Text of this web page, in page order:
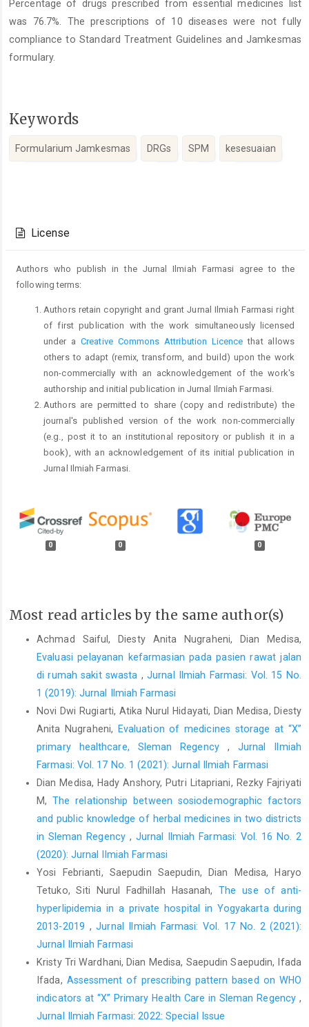
Percentage of drugs prescribed from essential medicines list
was 76.7%. The prescriptions of 10 diseases were not fully
compliance to Standard Treatment Guidelines and Jamkesmas
formulary.
Keywords
Formularium Jamkesmas DRGs SPM kesesuaian
Details
License
Authors who publish in the Jurnal Ilmiah Farmasi agree to the
following terms:
Authors retain copyright and grant Jurnal Ilmiah Farmasi right
of first publication with the work simultaneously licensed
under aCreative Commons Attribution Licence that allows
others to adapt (remix, transform, and build) upon the work
non-commercially with an acknowledgement of the work's
authorship and initial publication in Jurnal Ilmiah Farmasi.
Authors are permitted to share (copy and redistribute) the
journal's published version of the work non-commercially
(e.g., post it to an institutional repository or publish it in a
book), with an acknowledgement of its initial publication in
Jurnal Ilmiah Farmasi.
0 0 0
Most read articles by the same author(s)
Achmad Saiful, Diesty Anita Nugraheni, Dian Medisa,
Evaluasi pelayanan kefarmasian pada pasien rawat jalan
di rumah sakit swasta ,Jurnal Ilmiah Farmasi: Vol. 15 No.
1 (2019): Jurnal Ilmiah Farmasi
Novi Dwi Rugiarti, Atika Nurul Hidayati, Dian Medisa, Diesty
Anita Nugraheni,
Evaluation of medicines storage at “X”
primary healthcare, Sleman Regency , Jurnal Ilmiah
Farmasi: Vol. 17 No. 1 (2021): Jurnal Ilmiah Farmasi
Dian Medisa, Hady Anshory, Putri Litapriani, Rezky Fajriyati
M,The relationship between sosiodemographic factors
and public knowledge of herbal medicines in two districts
in Sleman Regency , Jurnal Ilmiah Farmasi: Vol. 16 No. 2
(2020): Jurnal Ilmiah Farmasi
Yosi Febrianti, Saepudin Saepudin, Dian Medisa, Haryo
Tetuko, Siti Nurul Fadhillah Hasanah,The use of anti-
hyperlipidemia in a private hospital in Yogyakarta during
2013-2019 ,Jurnal Ilmiah Farmasi: Vol. 17 No. 2 (2021):
Jurnal Ilmiah Farmasi
Kristy Tri Wardhani, Dian Medisa, Saepudin Saepudin, Ifada
Ifada, Assessment of prescribing pattern based on WHO
indicators at “X” Primary Health Care in Sleman Regency ,
Jurnal Ilmiah Farmasi: 2022: Special Issue